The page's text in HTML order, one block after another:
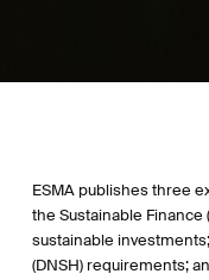
ESMA publishes three
the Sustainable Finance
sustainable
(DNSH) requirements;